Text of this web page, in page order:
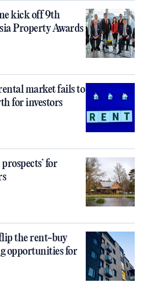
kick off 9th
Property Awards
market fails to
for investors
for
the rent-buy
opportunities for